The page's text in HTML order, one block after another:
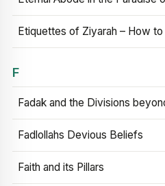
Etiquettes of Ziyarah – How to
F
Fadak and the Divisions
Fadlollahs Devious Beliefs
Faith and its Pillars